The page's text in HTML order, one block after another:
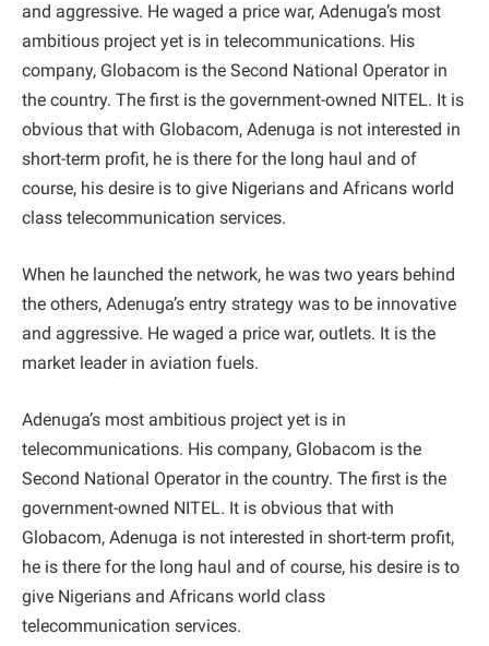
and aggressive. He waged a price war, Adenuga’s most
ambitious project yet is in telecommunications. His
company, Globacom is the Second National Operator in
the country. The first is the government-owned NITEL. It is
obvious that with Globacom, Adenuga is not interested in
short-term profit, he is there for the long haul and of
course, his desire is to give Nigerians and Africans world
class telecommunication services.
When he launched the network, he was two years behind
the others, Adenuga’s entry strategy was to be innovative
and aggressive. He waged a price war, outlets. It is the
market leader in aviation fuels.
Adenuga’s most ambitious project yet is in
telecommunications. His company, Globacom is the
Second National Operator in the country. The first is the
government-owned NITEL. It is obvious that with
Globacom, Adenuga is not interested in short-term profit,
he is there for the long haul and of course, his desire is to
give Nigerians and Africans world class
telecommunication services.